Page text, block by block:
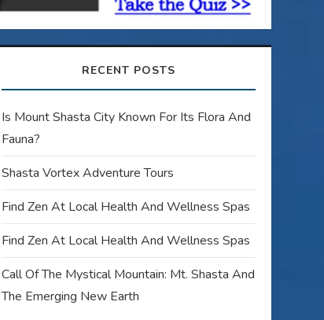
RECENT POSTS
Is Mount Shasta City Known For Its Flora And
Fauna?
Shasta Vortex Adventure Tours
Find Zen At Local Health And Wellness Spas
Find Zen At Local Health And Wellness Spas
Call Of The Mystical Mountain: Mt. Shasta And
The Emerging New Earth